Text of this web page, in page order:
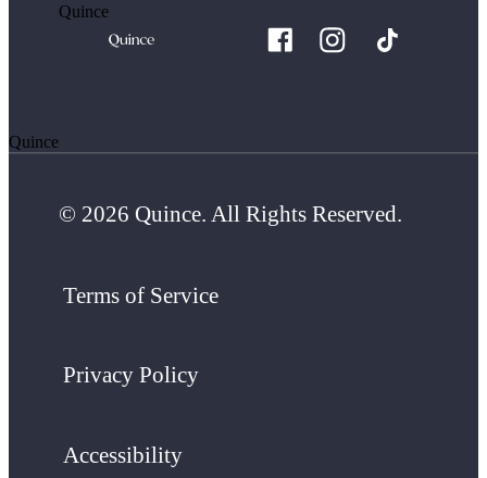
Quince
Quince
© 2026 Quince. All Rights Reserved.
Terms of Service
Privacy Policy
Accessibility